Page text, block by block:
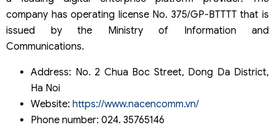
company has operating license No. 375/GP-BTTTT that is
issued by the Ministry of Information and
Communications.
Address: No. 2 Chua Boc Street, Dong Da District,
Ha Noi
Website: https://www.nacencomm.vn/
Phone number: 024. 35765146